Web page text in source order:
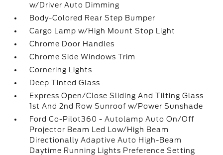
w/Driver Auto Dimming
Body-Colored Rear Step Bumper
Cargo Lamp w/High Mount Stop Light
Chrome Door Handles
Chrome Side Windows Trim
Cornering Lights
Deep Tinted Glass
Express Open/Close Sliding And Tilting Glass
1st And 2nd Row Sunroof w/Power Sunshade
Ford Co-Pilot360 - Autolamp Auto On/Off
Projector Beam Led Low/High Beam
Directionally Adaptive Auto High-Beam
Daytime Running Lights Preference Setting